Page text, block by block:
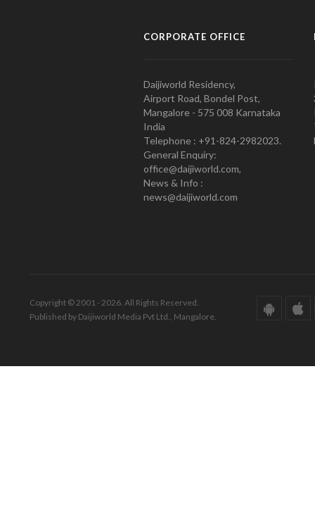
CORPORATE OFFICE
Daijiworld Residency,
Airport Road, Bondel Post,
Mangalore - 575 008 Karnataka
India
Telephone : +91-824-2982023.
General Enquiry:
office@daijiworld.com,
News & Info :
news@daijiworld.com
Copyright © 2001 - 2026. All Rights Reserved.
Published by Daijiworld Media Pvt Ltd., Mangalore.